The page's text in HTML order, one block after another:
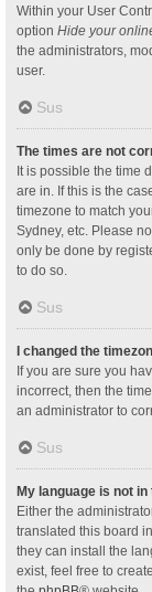
Within your User
option Hide your
the administrators,
user.
Sus
The times are not
It is possible the time
are in. If this is the
timezone to match
Sydney, etc. Please
only be done by
to do so.
Sus
I changed the
If you are sure you
incorrect, then the
an administrator to
Sus
My language is not in
Either the
translated this board
they can install the
exist, feel free to